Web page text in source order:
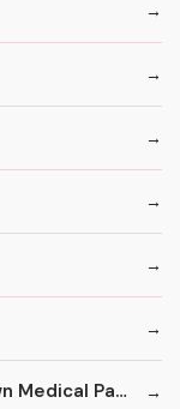
New York Radiology Partners | Midtown Medical Pavilion